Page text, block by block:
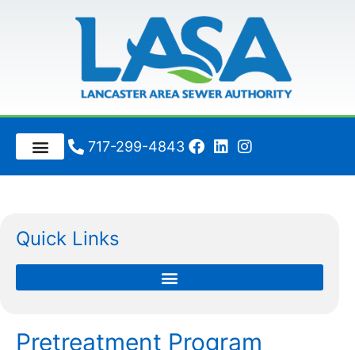
717-299-4843
Quick Links
Pretreatment Program